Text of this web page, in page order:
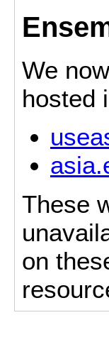
We
hosted
These
on